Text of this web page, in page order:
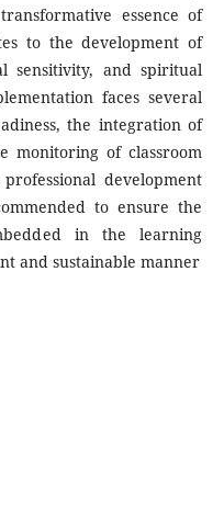
essence of
to the development of
sensitivity, and spiritual
faces several
the integration of
monitoring of classroom
development
to ensure the
in the learning
and sustainable manner